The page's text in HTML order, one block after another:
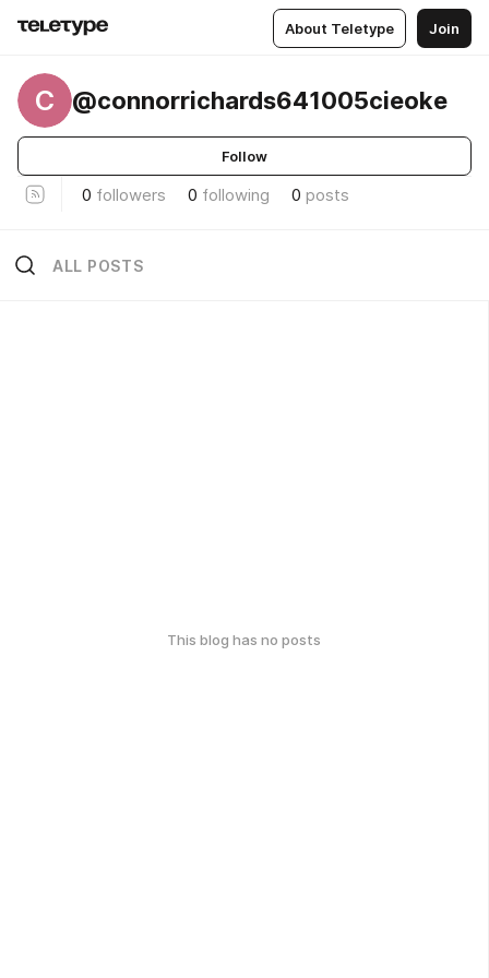
About Teletype Join
C @connorrichards641005cieoke
Follow
0 followers 0 following 0 posts
ALL POSTS
This blog has no posts